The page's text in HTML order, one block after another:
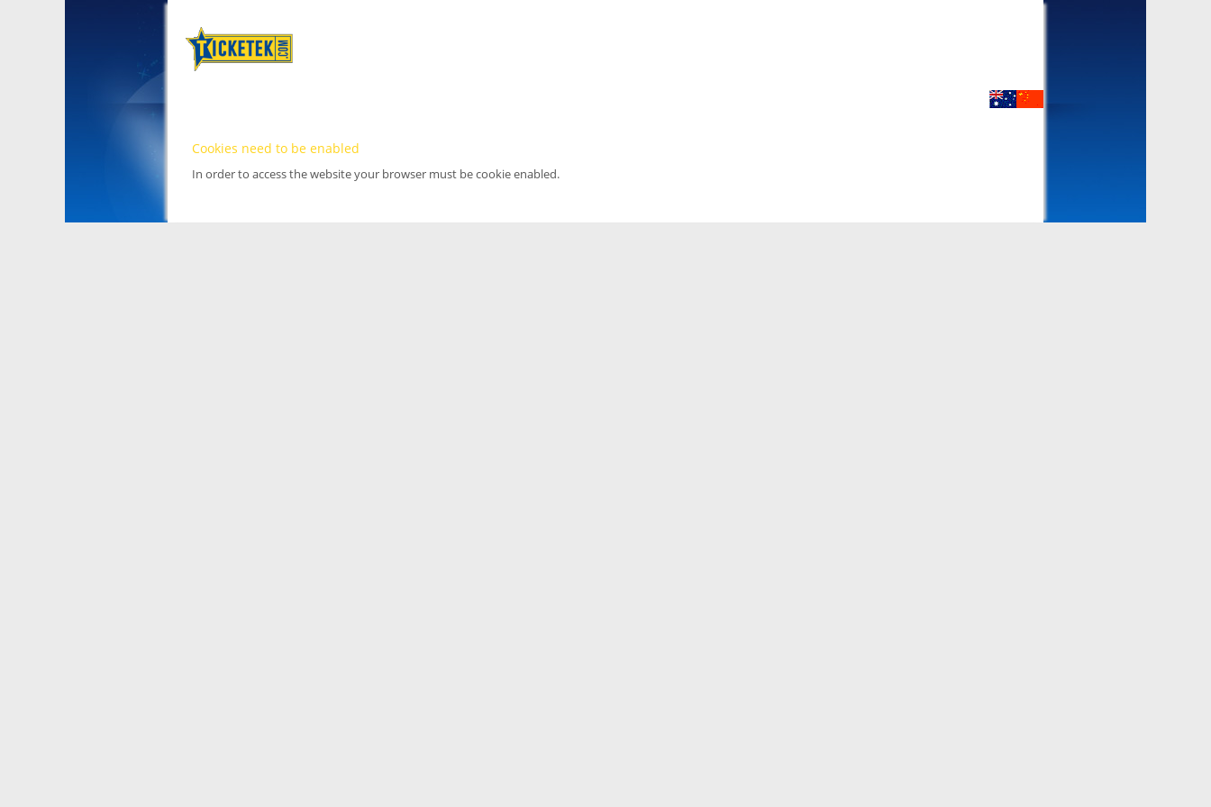
Cookies need to be enabled
In order to access the website your browser must be cookie enabled.